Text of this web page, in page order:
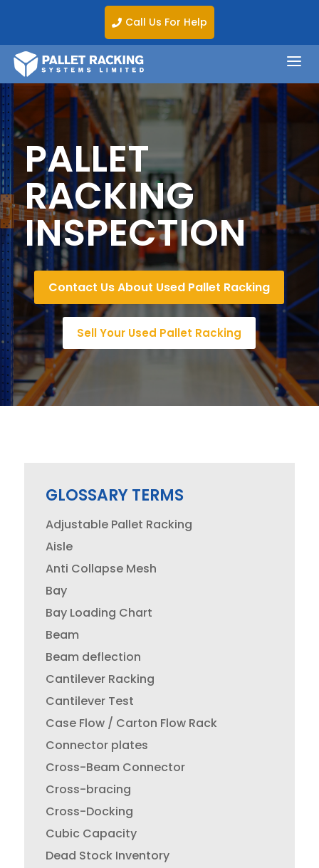
 Call Us For Help
a
PALLET
RACKING
INSPECTION
Contact Us About Used Pallet Racking
Sell Your Used Pallet Racking
GLOSSARY TERMS
Adjustable Pallet Racking
Aisle
Anti Collapse Mesh
Bay
Bay Loading Chart
Beam
Beam deflection
Cantilever Racking
Cantilever Test
Case Flow / Carton Flow Rack
Connector plates
Cross-Beam Connector
Cross-bracing
Cross-Docking
Cubic Capacity
Dead Stock Inventory